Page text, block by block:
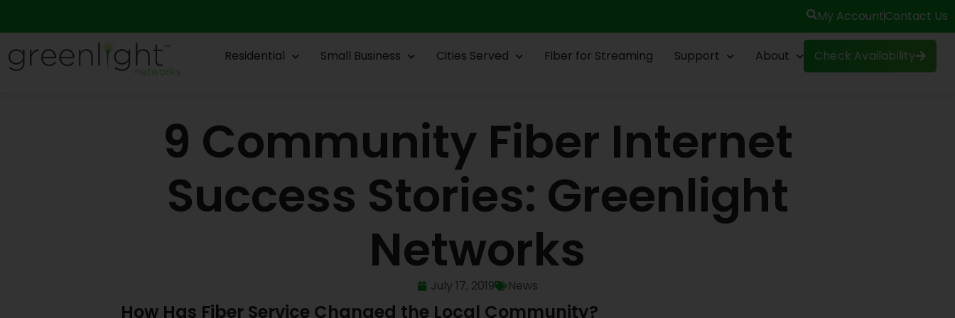
content
My AccountContact Us
Residential Small Business Cities Served Fiber for Streaming Support About Check Availability
9 Community Fiber Internet
Success Stories: Greenlight
Networks
July 17, 2019 News
How Has Fiber Service Changed the Local Community?